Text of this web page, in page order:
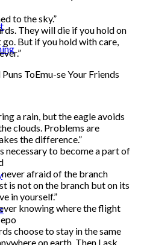
to the sky.”
They will die if you hold on
But if you hold with care,
ToEmu-se Your Friends
a rain, but the eagle avoids
clouds. Problems are
the difference.”
necessary to become a part of
afraid of the branch
is not on the branch but on its
in yourself.”
knowing where the flight
choose to stay in the same
on earth. Then I ask